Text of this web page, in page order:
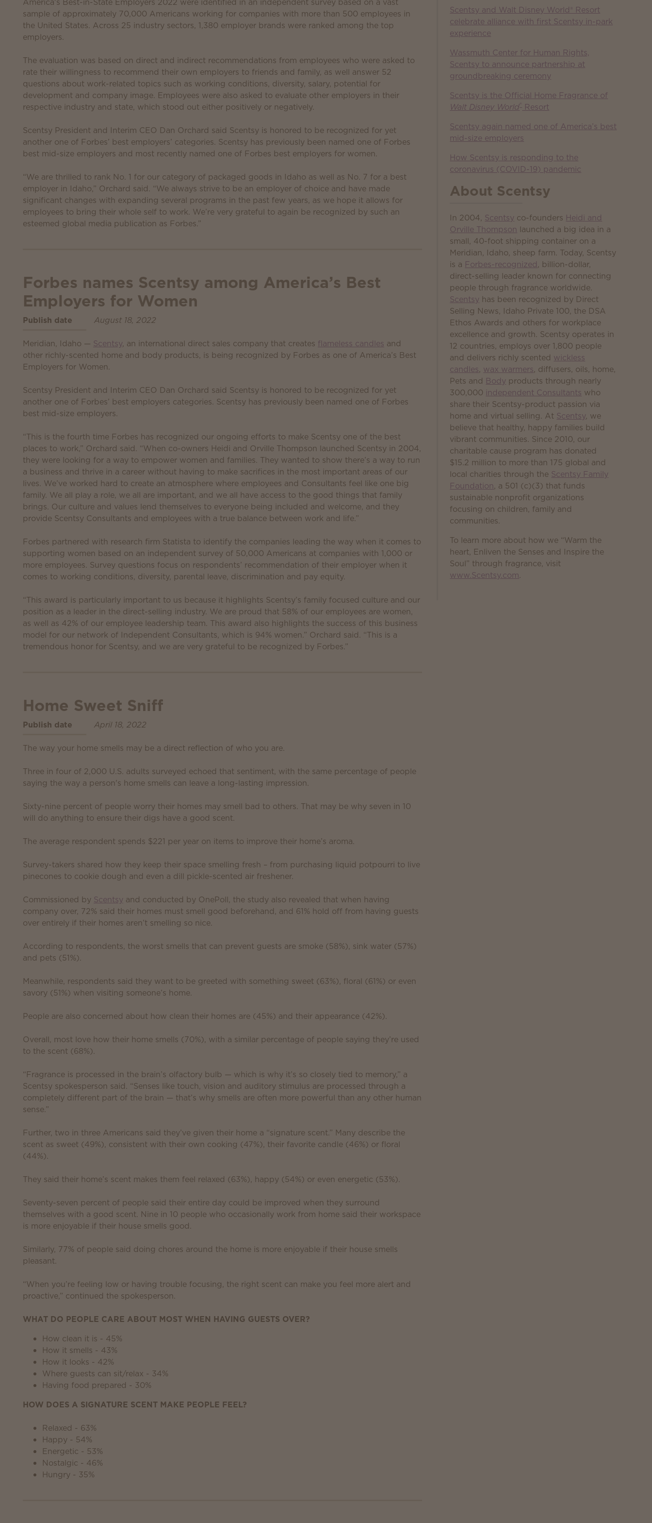
sample of approximately 70,000 Americans working for companies with more than 500 employees in
the United States. Across 25 industry sectors, 1,380 employer brands were ranked among the top
employers.
The evaluation was based on direct and indirect recommendations from employees who were asked to
rate their willingness to recommend their own employers to friends and family, as well answer 52
questions about work-related topics such as working conditions, diversity, salary, potential for
development and company image. Employees were also asked to evaluate other employers in their
respective industry and state, which stood out either positively or negatively.
Scentsy President and Interim CEO Dan Orchard said Scentsy is honored to be recognized for yet
another one of Forbes’ best employers’ categories. Scentsy has previously been named one of Forbes
best mid-size employers and most recently named one of Forbes best employers for women.
“We are thrilled to rank No. 1 for our category of packaged goods in Idaho as well as No. 7 for a best
employer in Idaho,” Orchard said. “We always strive to be an employer of choice and have made
significant changes with expanding several programs in the past few years, as we hope it allows for
employees to bring their whole self to work. We’re very grateful to again be recognized by such an
esteemed global media publication as Forbes.”
Forbes names Scentsy among America’s Best
Employers for Women
Publish date August 18, 2022
Meridian, Idaho — Scentsy, an international direct sales company that creates flameless candles and
other richly-scented home and body products, is being recognized by Forbes as one of America’s Best
Employers for Women.
Scentsy President and Interim CEO Dan Orchard said Scentsy is honored to be recognized for yet
another one of Forbes’ best employers categories. Scentsy has previously been named one of Forbes
best mid-size employers.
“This is the fourth time Forbes has recognized our ongoing efforts to make Scentsy one of the best
places to work,” Orchard said. “When co-owners Heidi and Orville Thompson launched Scentsy in 2004,
they were looking for a way to empower women and families. They wanted to show there’s a way to run
a business and thrive in a career without having to make sacrifices in the most important areas of our
lives. We’ve worked hard to create an atmosphere where employees and Consultants feel like one big
family. We all play a role, we all are important, and we all have access to the good things that family
brings. Our culture and values lend themselves to everyone being included and welcome, and they
provide Scentsy Consultants and employees with a true balance between work and life.”
Forbes partnered with research firm Statista to identify the companies leading the way when it comes to
supporting women based on an independent survey of 50,000 Americans at companies with 1,000 or
more employees. Survey questions focus on respondents’ recommendation of their employer when it
comes to working conditions, diversity, parental leave, discrimination and pay equity.
“This award is particularly important to us because it highlights Scentsy’s family focused culture and our
position as a leader in the direct-selling industry. We are proud that 58% of our employees are women,
as well as 42% of our employee leadership team. This award also highlights the success of this business
model for our network of Independent Consultants, which is 94% women.” Orchard said. “This is a
tremendous honor for Scentsy, and we are very grateful to be recognized by Forbes.”
Home Sweet Sniff
Publish date April 18, 2022
The way your home smells may be a direct reflection of who you are.
Three in four of 2,000 U.S. adults surveyed echoed that sentiment, with the same percentage of people
saying the way a person's home smells can leave a long-lasting impression.
Sixty-nine percent of people worry their homes may smell bad to others. That may be why seven in 10
will do anything to ensure their digs have a good scent.
The average respondent spends $221 per year on items to improve their home’s aroma.
Survey-takers shared how they keep their space smelling fresh – from purchasing liquid potpourri to live
pinecones to cookie dough and even a dill pickle-scented air freshener.
Commissioned by Scentsy and conducted by OnePoll, the study also revealed that when having
company over, 72% said their homes must smell good beforehand, and 61% hold off from having guests
over entirely if their homes aren’t smelling so nice.
According to respondents, the worst smells that can prevent guests are smoke (58%), sink water (57%)
and pets (51%).
Meanwhile, respondents said they want to be greeted with something sweet (63%), floral (61%) or even
savory (51%) when visiting someone’s home.
People are also concerned about how clean their homes are (45%) and their appearance (42%).
Overall, most love how their home smells (70%), with a similar percentage of people saying they’re used
to the scent (68%).
“Fragrance is processed in the brain’s olfactory bulb — which is why it’s so closely tied to memory,” a
Scentsy spokesperson said. “Senses like touch, vision and auditory stimulus are processed through a
completely different part of the brain — that’s why smells are often more powerful than any other human
sense.”
Further, two in three Americans said they’ve given their home a “signature scent.” Many describe the
scent as sweet (49%), consistent with their own cooking (47%), their favorite candle (46%) or floral
(44%).
They said their home’s scent makes them feel relaxed (63%), happy (54%) or even energetic (53%).
Seventy-seven percent of people said their entire day could be improved when they surround
themselves with a good scent. Nine in 10 people who occasionally work from home said their workspace
is more enjoyable if their house smells good.
Similarly, 77% of people said doing chores around the home is more enjoyable if their house smells
pleasant.
“When you’re feeling low or having trouble focusing, the right scent can make you feel more alert and
proactive,” continued the spokesperson.
WHAT DO PEOPLE CARE ABOUT MOST WHEN HAVING GUESTS OVER?
How clean it is - 45%
How it smells - 43%
How it looks - 42%
Where guests can sit/relax - 34%
Having food prepared - 30%
HOW DOES A SIGNATURE SCENT MAKE PEOPLE FEEL?
Relaxed - 63%
Happy - 54%
Energetic - 53%
Nostalgic - 46%
Hungry - 35%
Scentsy and Walt Disney World® Resort
celebrate alliance with first Scentsy in-park
experience
Wassmuth Center for Human Rights,
Scentsy to announce partnership at
groundbreaking ceremony
Scentsy is the Official Home Fragrance of
Walt Disney World Resort
Scentsy again named one of America’s best
mid-size employers
How Scentsy is responding to the
coronavirus (COVID-19) pandemic
About Scentsy
In 2004, Scentsy co-founders Heidi and
Orville Thompson launched a big idea in a
small, 40-foot shipping container on a
Meridian, Idaho, sheep farm. Today, Scentsy
is a Forbes-recognized, billion-dollar,
direct-selling leader known for connecting
people through fragrance worldwide.
Scentsy has been recognized by Direct
Selling News, Idaho Private 100, the DSA
Ethos Awards and others for workplace
excellence and growth. Scentsy operates in
12 countries, employs over 1,800 people
and delivers richly scented wickless
candles, wax warmers, diffusers, oils, home,
Pets and Body products through nearly
300,000 independent Consultants who
share their Scentsy-product passion via
home and virtual selling. At Scentsy, we
believe that healthy, happy families build
vibrant communities. Since 2010, our
charitable cause program has donated
$15.2 million to more than 175 global and
local charities through the Scentsy Family
Foundation, a 501 (c)(3) that funds
sustainable nonprofit organizations
focusing on children, family and
communities.
To learn more about how we “Warm the
heart, Enliven the Senses and Inspire the
Soul” through fragrance, visit
www.Scentsy.com.